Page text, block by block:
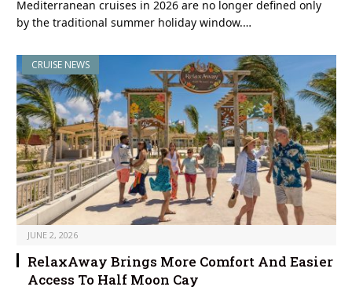
Mediterranean cruises in 2026 are no longer defined only
by the traditional summer holiday window.…
CRUISE NEWS
JUNE 2, 2026
RelaxAway Brings More Comfort And Easier
Access To Half Moon Cay